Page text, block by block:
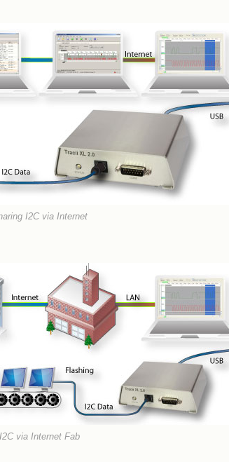
I2C via Internet
I2C via Internet Fab